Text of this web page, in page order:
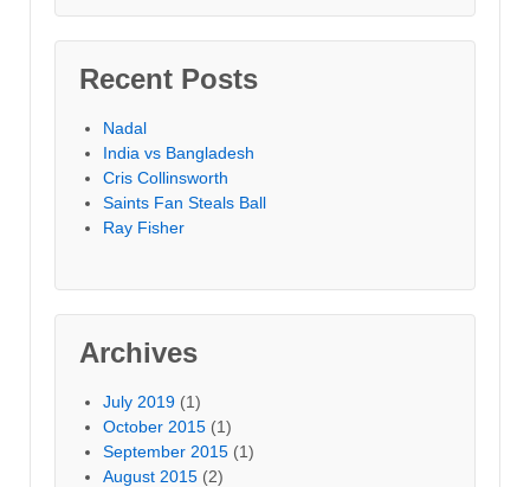
Recent Posts
Nadal
India vs Bangladesh
Cris Collinsworth
Saints Fan Steals Ball
Ray Fisher
Archives
July 2019 (1)
October 2015 (1)
September 2015 (1)
August 2015 (2)